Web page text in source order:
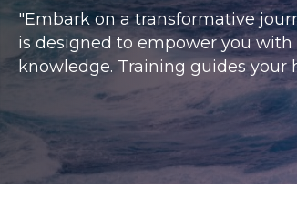
"Embark on a transformative
is designed to empower you
knowledge. Training guides your